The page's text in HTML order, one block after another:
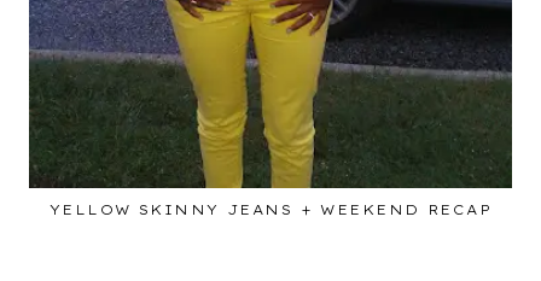
YELLOW SKINNY JEANS + WEEKEND RECAP